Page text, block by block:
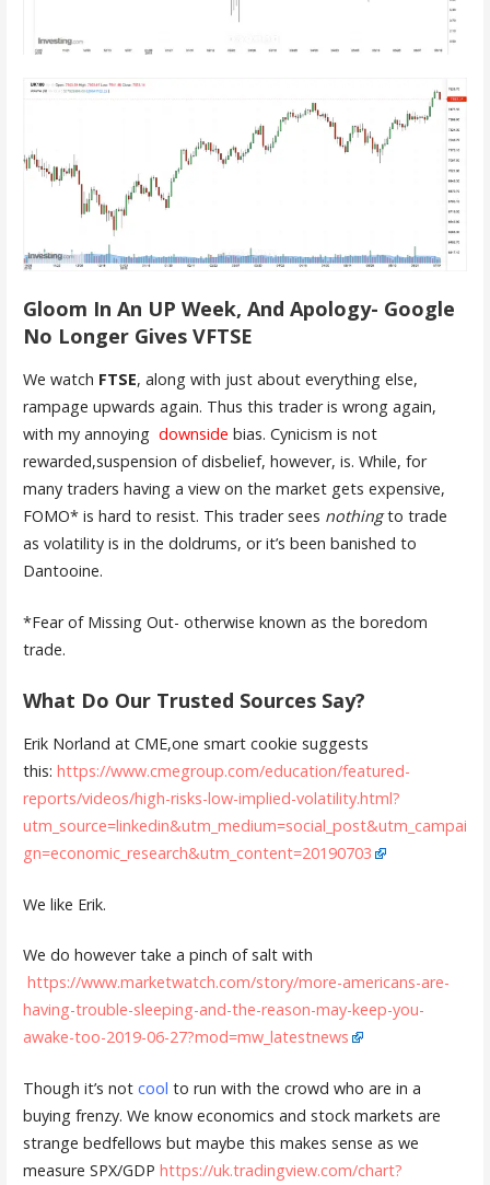
Gloom In An UP Week, And Apology- Google
No Longer Gives VFTSE
We watch FTSE, along with just about everything else,
rampage upwards again. Thus this trader is wrong again,
with my annoying downside bias. Cynicism is not
rewarded,suspension of disbelief, however, is. While, for
many traders having a view on the market gets expensive,
FOMO* is hard to resist. This trader sees nothingto trade
as volatility is in the doldrums, or it’s been banished to
Dantooine.
*Fear of Missing Out- otherwise known as the boredom
trade.
What Do Our Trusted Sources Say?
Erik Norland at CME,one smart cookie suggests
this: https://www.cmegroup.com/education/featured-
reports/videos/high-risks-low-implied-volatility.html?
utm_source=linkedin&utm_medium=social_post&utm_campai
gn=economic_research&utm_content=20190703
We like Erik.
We do however take a pinch of salt with
https://www.marketwatch.com/story/more-americans-are-
having-trouble-sleeping-and-the-reason-may-keep-you-
awake-too-2019-06-27?mod=mw_latestnews
Though it’s not cool to run with the crowd who are in a
buying frenzy. We know economics and stock markets are
strange bedfellows but maybe this makes sense as we
measure SPX/GDP https://uk.tradingview.com/chart?